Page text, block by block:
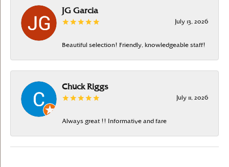
JG Garcia
July 13, 2026
Beautiful selection! Friendly, knowledgeable staff!
Chuck Riggs
July 11, 2026
Always great !! Informative and fare